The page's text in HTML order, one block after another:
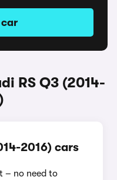
car
RS Q3 (2014-
2016) cars
– no need to